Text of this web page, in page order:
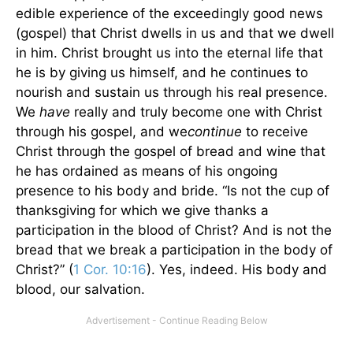
edible experience of the exceedingly good news
(gospel) that Christ dwells in us and that we dwell
in him. Christ brought us into the eternal life that
he is by giving us himself, and he continues to
nourish and sustain us through his real presence.
We have really and truly become one with Christ
through his gospel, and wecontinue to receive
Christ through the gospel of bread and wine that
he has ordained as means of his ongoing
presence to his body and bride. “Is not the cup of
thanksgiving for which we give thanks a
participation in the blood of Christ? And is not the
bread that we break a participation in the body of
Christ?” (1 Cor. 10:16). Yes, indeed. His body and
blood, our salvation.